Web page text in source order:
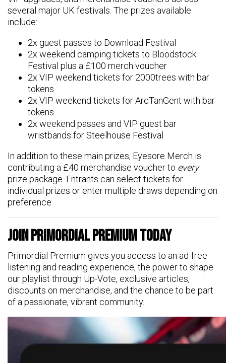
several major UK festivals. The prizes available
include:
2x guest passes to Download Festival
2x weekend camping tickets to Bloodstock
Festival plus a £100 merch voucher
2x VIP weekend tickets for 2000trees with bar
tokens
2x VIP weekend tickets for ArcTanGent with bar
tokens
2x weekend passes and VIP guest bar
wristbands for Steelhouse Festival
In addition to these main prizes, Eyesore Merch is
contributing a £40 merchandise voucher to every
prize package. Entrants can select tickets for
individual prizes or enter multiple draws depending on
preference.
Join Primordial Premium Today
Primordial Premium gives you access to an ad-free
listening and reading experience, the power to shape
our playlist through Up-Vote, exclusive articles,
discounts on merchandise, and the chance to be part
of a passionate, vibrant community.